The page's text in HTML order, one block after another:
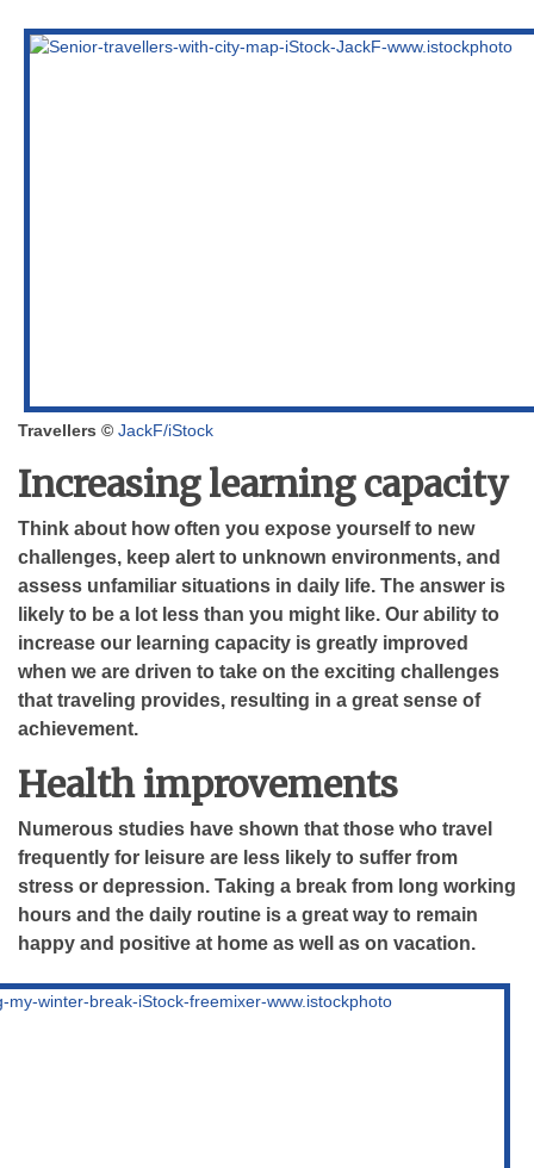
Travellers © JackF/iStock
Increasing learning capacity
Think about how often you expose yourself to new
challenges, keep alert to unknown environments, and
assess unfamiliar situations in daily life. The answer is
likely to be a lot less than you might like. Our ability to
increase our learning capacity is greatly improved
when we are driven to take on the exciting challenges
that traveling provides, resulting in a great sense of
achievement.
Health improvements
Numerous studies have shown that those who travel
frequently for leisure are less likely to suffer from
stress or depression. Taking a break from long working
hours and the daily routine is a great way to remain
happy and positive at home as well as on vacation.